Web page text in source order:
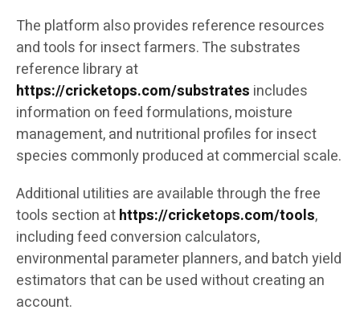
The platform also provides reference resources
and tools for insect farmers. The substrates
reference library at
https://cricketops.com/substrates includes
information on feed formulations, moisture
management, and nutritional profiles for insect
species commonly produced at commercial scale.
Additional utilities are available through the free
tools section athttps://cricketops.com/tools,
including feed conversion calculators,
environmental parameter planners, and batch yield
estimators that can be used without creating an
account.